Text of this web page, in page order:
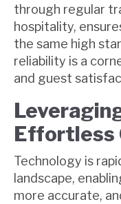
through regular
hospitality,
the same high
reliability is a
and guest
Effortless
Technology is
landscape,
more accurate,